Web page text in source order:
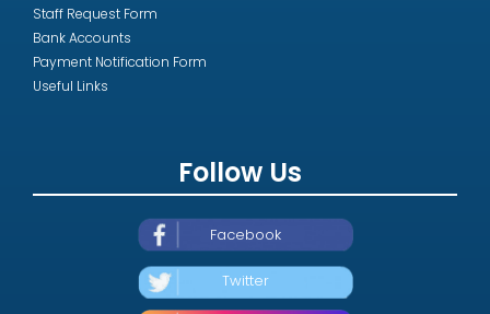
Staff Request Form
Bank Accounts
Payment Notification Form
Useful Links
Follow Us
Facebook
Twitter